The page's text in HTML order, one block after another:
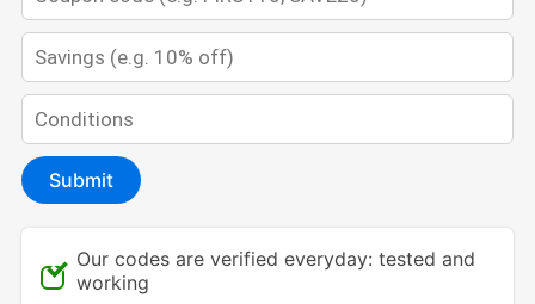
Submit
Our codes are verified everyday: tested and
working